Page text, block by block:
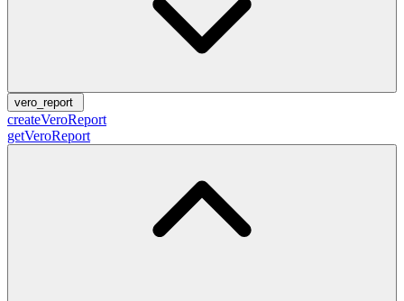
vero_report
createVeroReport
getVeroReport